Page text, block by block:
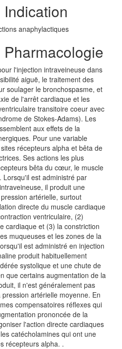
anaphylactiques
l'injection intraveineuse dans
aiguë, le traitement des
soulager le bronchospasme, et
de l'arrêt cardiaque et les
transitoire coeur avec
de Stokes-Adams). Les
aux effets de la
Pour une variable
récepteurs alpha et bêta de
Ses actions les plus
bêta du cœur, le muscle
Lorsqu'il est administré par
il produit une
artérielle, surtout
directe du muscle cardiaque
ventriculaire, (2)
cardiaque et (3) la constriction
muqueuses et les zones de la
est administré en injection
produit habituellement
systolique et une chute de
que certains augmentation de la
il n'est généralement pas
artérielle moyenne. En
compensatoires réflexes qui
prononcée de la
l'action directe cardiaques
catécholamines qui ont une
récepteurs alpha. .